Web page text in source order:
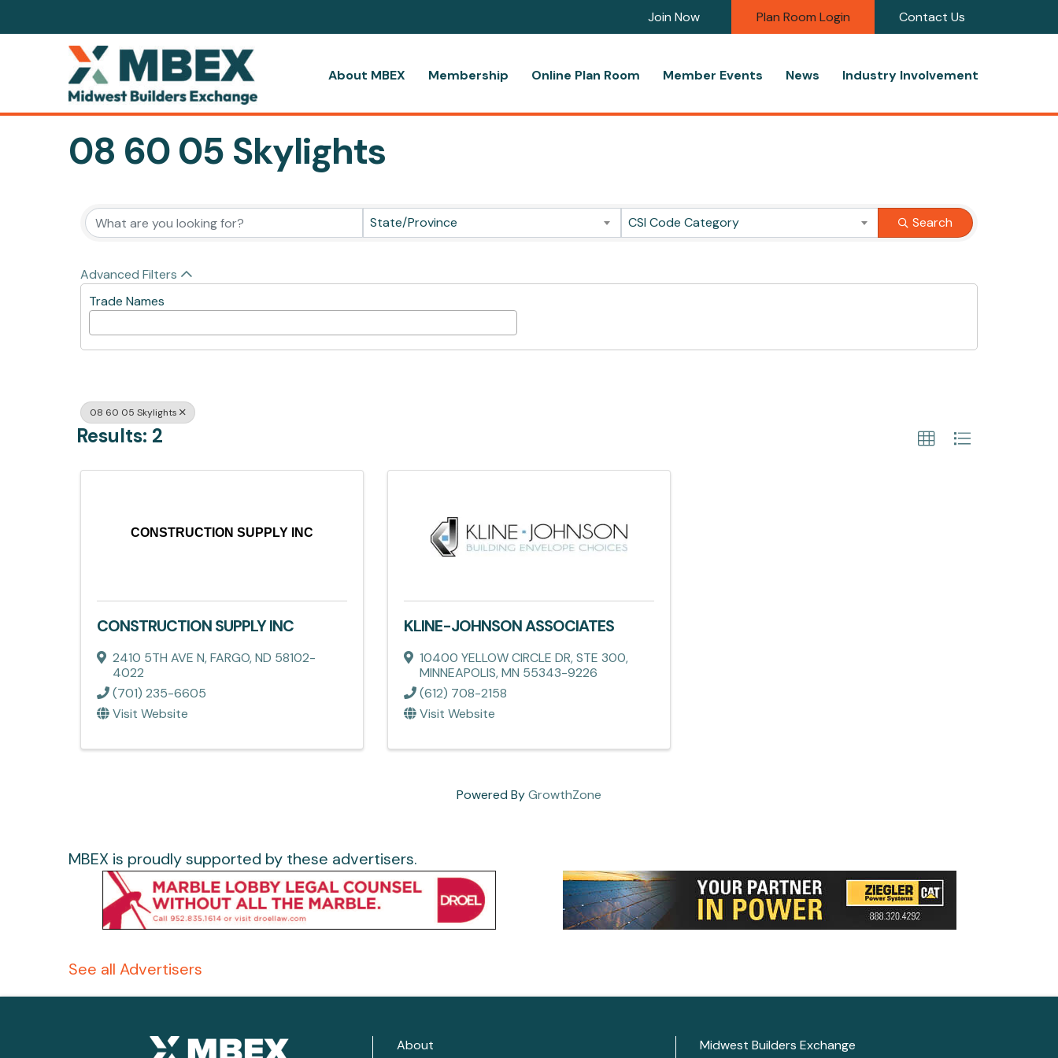
Join Now Plan Room Login Contact Us
About MBEX Membership Online Plan Room Member Events News Industry Involvement
08 60 05 Skylights
{Directory Results}State/Province CSI Code Category Search
Advanced Filters
Trade Names
08 60 05 Skylights
Results: 2
CONSTRUCTION SUPPLY INC
CONSTRUCTION SUPPLY INC
2410 5TH AVE N,FARGO,ND 58102-
4022
(701) 235-6605
Visit Website
KLINE-JOHNSON ASSOCIATES
10400 YELLOW CIRCLE DR,STE 300,
MINNEAPOLIS,MN 55343-9226
(612) 708-2158
Visit Website
Powered ByGrowthZone
MBEX is proudly supported by these advertisers.
See all Advertisers
About
Midwest Builders Exchange